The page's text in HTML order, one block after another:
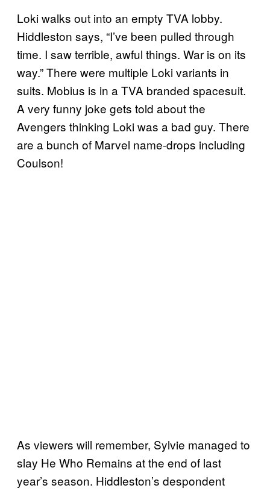
Loki walks out into an empty TVA lobby.
Hiddleston says, “I’ve been pulled through
time. I saw terrible, awful things. War is on its
way.” There were multiple Loki variants in
suits. Mobius is in a TVA branded spacesuit.
A very funny joke gets told about the
Avengers thinking Loki was a bad guy. There
are a bunch of Marvel name-drops including
Coulson!
As viewers will remember, Sylvie managed to
slay He Who Remains at the end of last
year’s season. Hiddleston’s despondent